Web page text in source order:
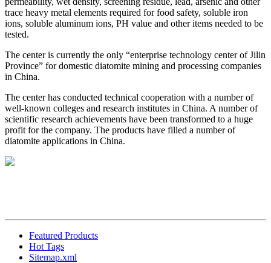
trace heavy metal elements required for food safety, soluble iron
ions, soluble aluminum ions, PH value and other items needed to be
tested.
The center is currently the only “enterprise technology center of Jilin
Province” for domestic diatomite mining and processing companies
in China.
The center has conducted technical cooperation with a number of
well-known colleges and research institutes in China. A number of
scientific research achievements have been transformed to a huge
profit for the company. The products have filled a number of
diatomite applications in China.
Featured Products
Hot Tags
Sitemap.xml